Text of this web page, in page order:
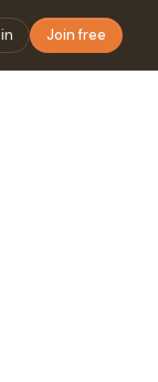
Join free